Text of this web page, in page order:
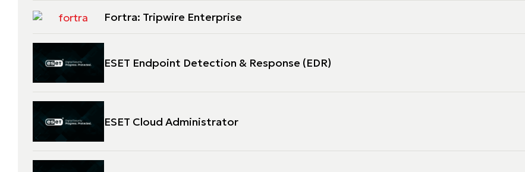
Fortra: Tripwire Enterprise
ESET Endpoint Detection & Response (EDR)
ESET Cloud Administrator